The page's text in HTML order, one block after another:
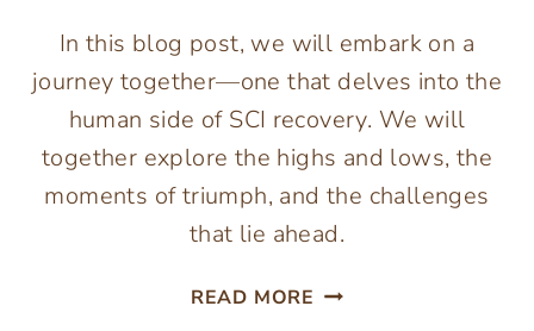
In this blog post, we will embark on a
journey together—one that delves into the
human side of SCI recovery. We will
together explore the highs and lows, the
moments of triumph, and the challenges
that lie ahead.
READ MORE BEYOND